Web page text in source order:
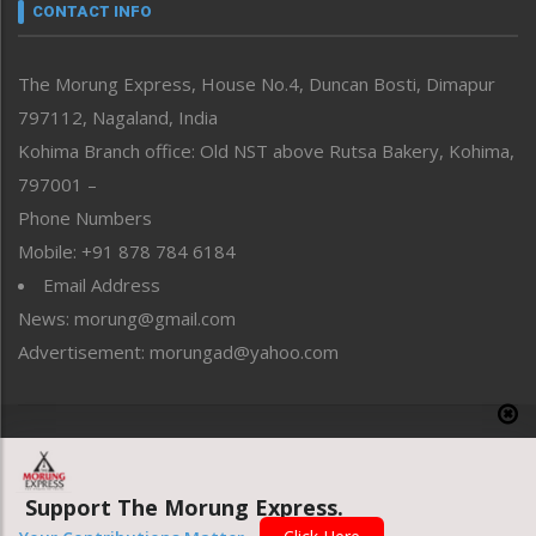
neissr
Perspective
Politics
Public Space
Reflections
Right-Featured
Sports
Straight from the Heart
Tracking your Health
Uncategorized
CONTACT INFO
The Morung Express, House No.4, Duncan Bosti, Dimapur
797112, Nagaland, India
Kohima Branch office: Old NST above Rutsa Bakery, Kohima,
797001 –
Phone Numbers
Mobile: +91 878 784 6184
Email Address
News: morung@gmail.com
Advertisement: morungad@yahoo.com
Website designed & developed by UnitedWebsoft.in
Support The Morung Express.